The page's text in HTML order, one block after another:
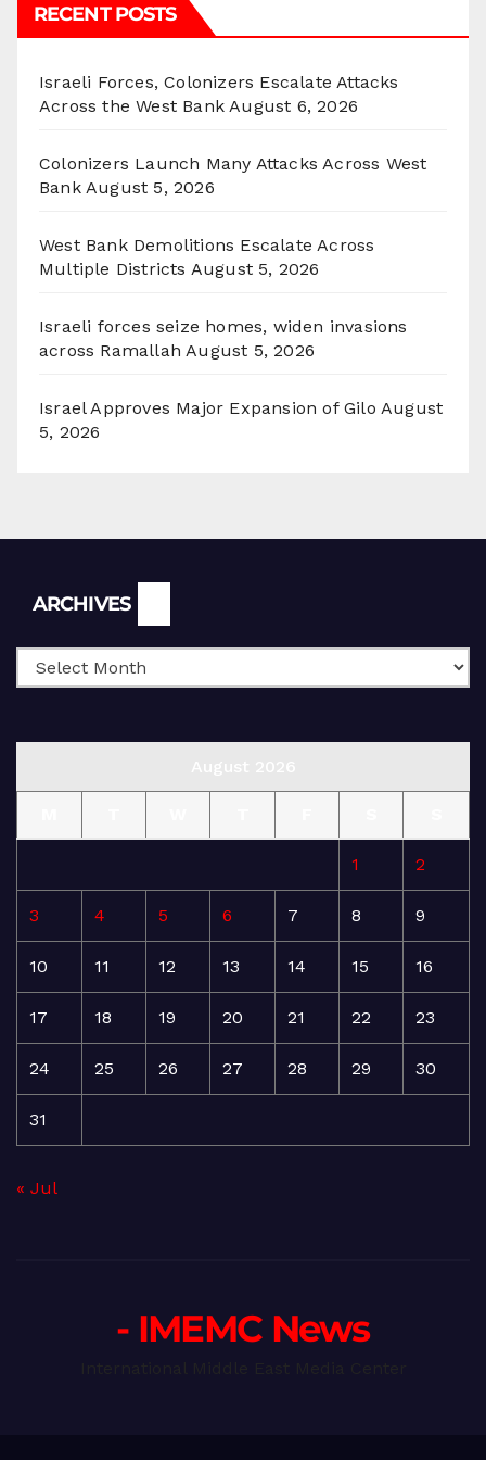
RECENT POSTS
Israeli Forces, Colonizers Escalate Attacks
Across the West Bank August 6, 2026
Colonizers Launch Many Attacks Across West
Bank August 5, 2026
West Bank Demolitions Escalate Across
Multiple Districts August 5, 2026
Israeli forces seize homes, widen invasions
across Ramallah August 5, 2026
Israel Approves Major Expansion of Gilo August
5, 2026
ARCHIVES
1 2
3 4 5 6 7 8 9
10 11 12 13 14 15 16
17 18 19 20 21 22 23
24 25 26 27 28 29 30
31
« Jul
- IMEMC News